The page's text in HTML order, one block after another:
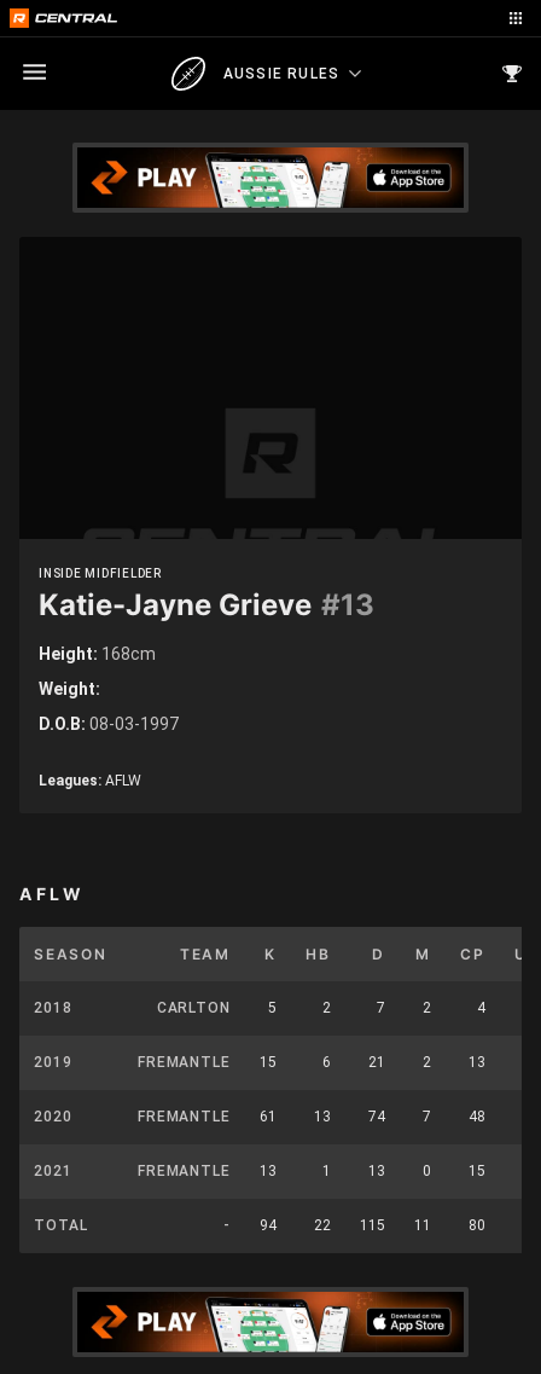
AUSSIE RULES
INSIDE MIDFIELDER
#13
Katie-Jayne Grieve
Height: 168cm
Weight:
D.O.B: 08-03-1997
Leagues: AFLW
AFLW
SEASON TEAM K HB D M CP UP
2018 CARLTON 5 2 7 2 4
2019 FREMANTLE 15 6 21 2 13
2020 FREMANTLE 61 13 74 7 48
2021 FREMANTLE 13 1 13 0 15
TOTAL - 94 22 115 11 80